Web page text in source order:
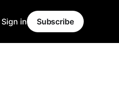
Sign in Subscribe